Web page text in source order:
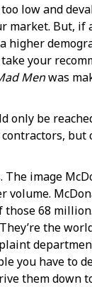
low and
market. But,
higher
your
Menwas
only be
but
image
volume.
68
the
you have to
them down